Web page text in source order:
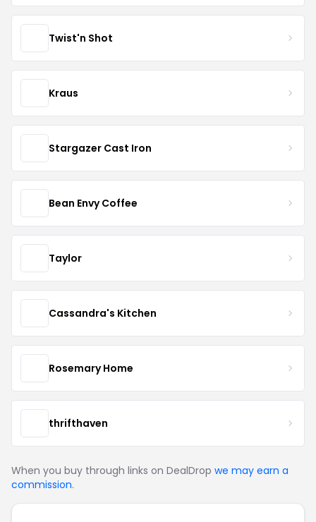
Twist'n Shot
Kraus
Stargazer Cast Iron
Bean Envy Coffee
Taylor
Cassandra's Kitchen
Rosemary Home
thrifthaven
When you buy through links on DealDrop we may earn a
commission.